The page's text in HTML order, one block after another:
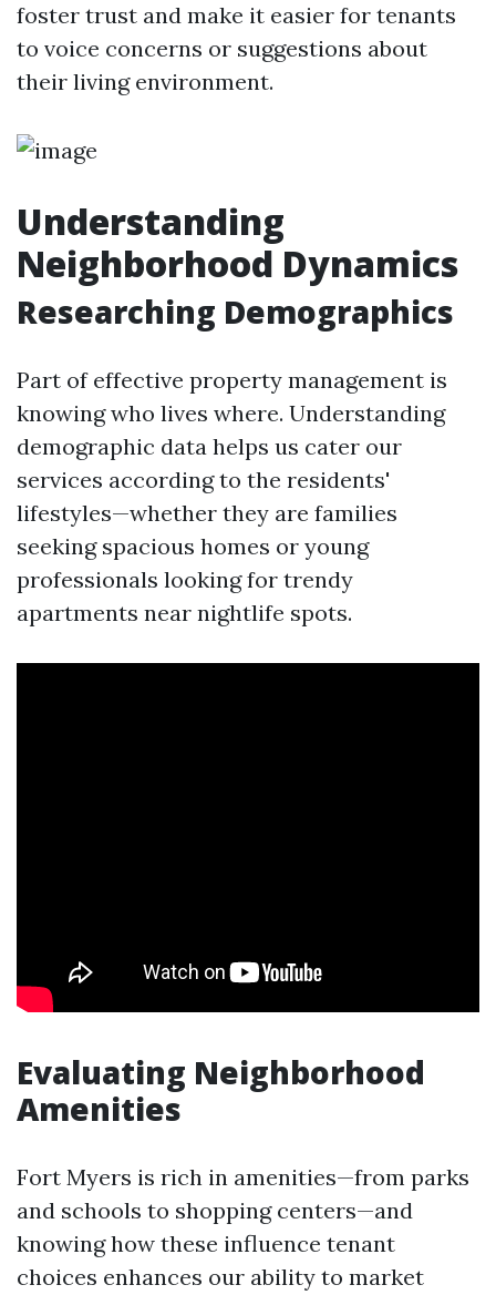
foster trust and make it easier for tenants
to voice concerns or suggestions about
their living environment.
Understanding
Neighborhood Dynamics
Researching Demographics
Part of effective property management is
knowing who lives where. Understanding
demographic data helps us cater our
services according to the residents'
lifestyles—whether they are families
seeking spacious homes or young
professionals looking for trendy
apartments near nightlife spots.
Evaluating Neighborhood
Amenities
Fort Myers is rich in amenities—from parks
and schools to shopping centers—and
knowing how these influence tenant
choices enhances our ability to market